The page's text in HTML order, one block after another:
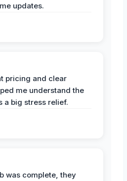
updates.
pricing and clear
me understand the
a big stress relief.
was complete, they